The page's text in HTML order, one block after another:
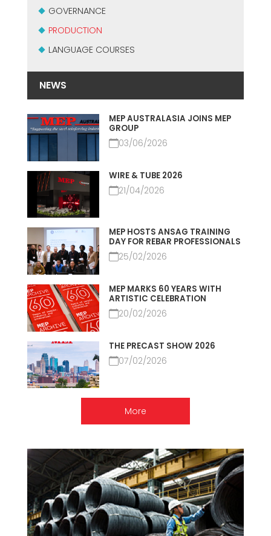
CERTIFICADO SEGUNDA MÃO MEP GRUPO
EFFECTIVE COMMUNICATION
GOVERNANCE
PRODUCTION
LANGUAGE COURSES
NEWS
MEP AUSTRALASIA JOINS MEP
GROUP
03/06/2026
WIRE & TUBE 2026
21/04/2026
MEP HOSTS ANSAG TRAINING
DAY FOR REBAR PROFESSIONALS
25/02/2026
MEP MARKS 60 YEARS WITH
ARTISTIC CELEBRATION
20/02/2026
THE PRECAST SHOW 2026
07/02/2026
More